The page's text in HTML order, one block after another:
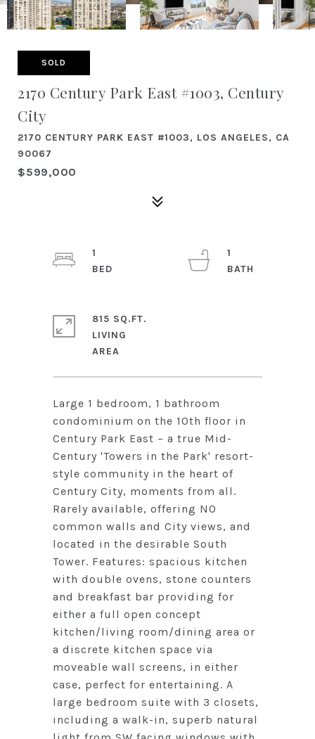
SOLD
2170 Century Park East #1003, Century
City
2170 CENTURY PARK EAST #1003, LOS ANGELES, CA
90067
$599,000
Large 1 bedroom, 1 bathroom
condominium on the 10th floor in
Century Park East – a true Mid-
Century 'Towers in the Park' resort-
style community in the heart of
Century City, moments from all.
Rarely available, offering NO
common walls and City views, and
located in the desirable South
Tower. Features: spacious kitchen
with double ovens, stone counters
and breakfast bar providing for
either a full open concept
kitchen/living room/dining area or
a discrete kitchen space via
moveable wall screens, in either
case, perfect for entertaining. A
large bedroom suite with 3 closets,
including a walk-in, superb natural
1
1
815 SQ.FT.
LIVING